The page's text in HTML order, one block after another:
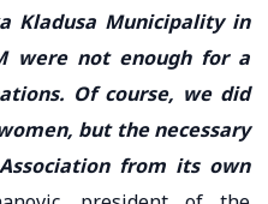
Kladusa Municipality in
were not enough for a
Of course, we did
but the necessary
from its own